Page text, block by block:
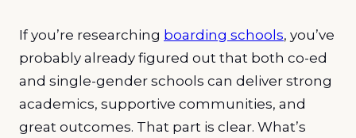
If you’re researching boarding schools, you’ve
probably already figured out that both co-ed
and single-gender schools can deliver strong
academics, supportive communities, and
great outcomes. That part is clear. What’s